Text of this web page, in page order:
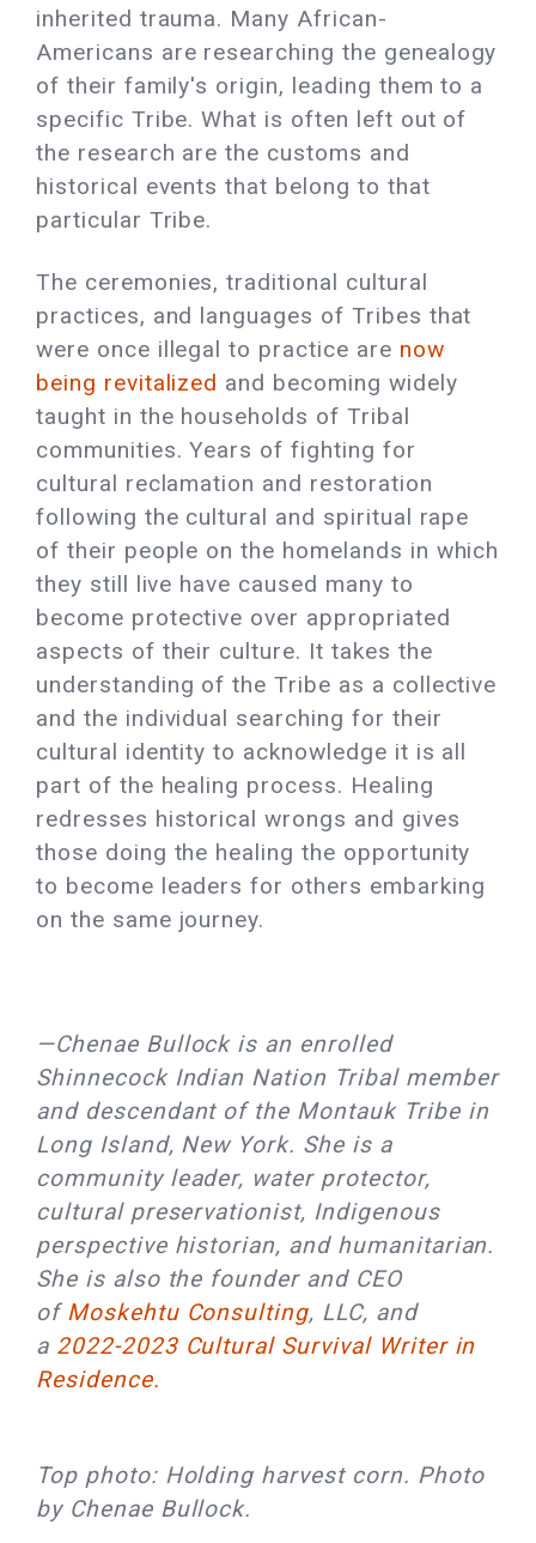
inherited trauma. Many African-
Americans are researching the genealogy
of their family's origin, leading them to a
specific Tribe. What is often left out of
the research are the customs and
historical events that belong to that
particular Tribe.
The ceremonies, traditional cultural
practices, and languages of Tribes that
were once illegal to practice are now
being revitalized and becoming widely
taught in the households of Tribal
communities. Years of fighting for
cultural reclamation and restoration
following the cultural and spiritual rape
of their people on the homelands in which
they still live have caused many to
become protective over appropriated
aspects of their culture. It takes the
understanding of the Tribe as a collective
and the individual searching for their
cultural identity to acknowledge it is all
part of the healing process. Healing
redresses historical wrongs and gives
those doing the healing the opportunity
to become leaders for others embarking
on the same journey.
—Chenae Bullock is an enrolled
Shinnecock Indian Nation Tribal member
and descendant of the Montauk Tribe in
Long Island, New York. She is a
community leader, water protector,
cultural preservationist, Indigenous
perspective historian, and humanitarian.
She is also the founder and CEO
of Moskehtu Consulting, LLC, and
a 2022-2023 Cultural Survival Writer in
Residence.
Top photo: Holding harvest corn. Photo
by Chenae Bullock.